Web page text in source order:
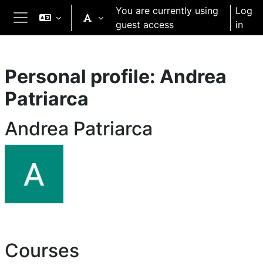
Skip to main content
Side panel
You are currently using
guest access
Log
in
Personal profile: Andrea
Patriarca
Andrea Patriarca
Courses